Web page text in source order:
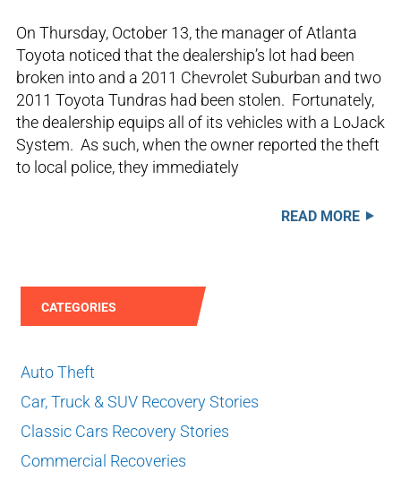
On Thursday, October 13, the manager of Atlanta
Toyota noticed that the dealership’s lot had been
broken into and a 2011 Chevrolet Suburban and two
2011 Toyota Tundras had been stolen. Fortunately,
the dealership equips all of its vehicles with a LoJack
System. As such, when the owner reported the theft
to local police, they immediately
READ MORE
CATEGORIES
Auto Theft
Car, Truck & SUV Recovery Stories
Classic Cars Recovery Stories
Commercial Recoveries